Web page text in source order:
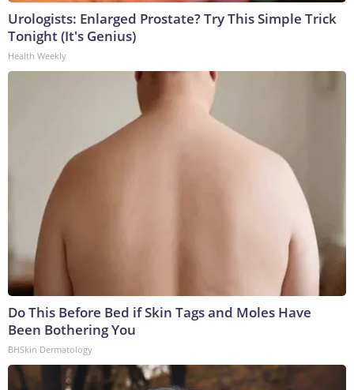
Urologists: Enlarged Prostate? Try This Simple Trick
Tonight (It's Genius)
Health Weekly
Do This Before Bed if Skin Tags and Moles Have
Been Bothering You
BHSkin Dermatology